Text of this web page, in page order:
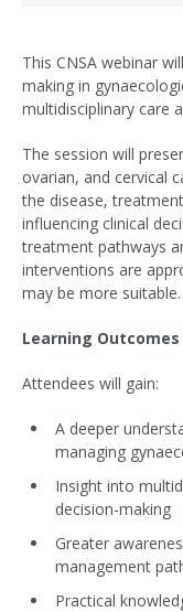
This CNSA webinar
making in
multidisciplinary care
The session will
ovarian, and cervical
the disease,
influencing clinical
treatment pathways
interventions are
may be more suitable.
Learning Outcomes
Attendees will gain:
A deeper
managing
Insight into
decision-making
Greater
management
Practical